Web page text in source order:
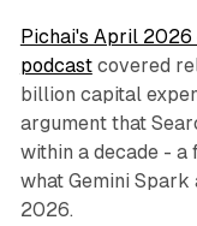
Pichai's April
podcastcovered
billion capital
argument that
within a decade -
what Gemini
2026.